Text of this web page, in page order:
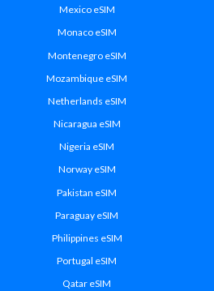
Mexico eSIM
Monaco eSIM
Montenegro eSIM
Mozambique eSIM
Netherlands eSIM
Nicaragua eSIM
Nigeria eSIM
Norway eSIM
Pakistan eSIM
Paraguay eSIM
Philippines eSIM
Portugal eSIM
Qatar eSIM